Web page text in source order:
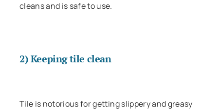
cleans and is safe to use.
2) Keeping tile clean
Tile is notorious for getting slippery and greasy